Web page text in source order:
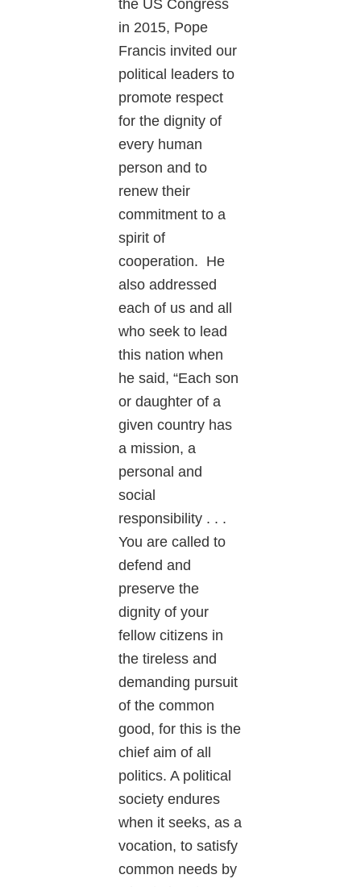
the US Congress
in 2015, Pope
Francis invited our
political leaders to
promote respect
for the dignity of
every human
person and to
renew their
commitment to a
spirit of
cooperation. He
also addressed
each of us and all
who seek to lead
this nation when
he said, “Each son
or daughter of a
given country has
a mission, a
personal and
social
responsibility . . .
You are called to
defend and
preserve the
dignity of your
fellow citizens in
the tireless and
demanding pursuit
of the common
good, for this is the
chief aim of all
politics. A political
society endures
when it seeks, as a
vocation, to satisfy
common needs by